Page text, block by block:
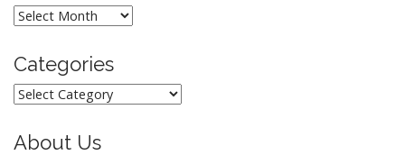
Archives
Categories
Categories
About Us